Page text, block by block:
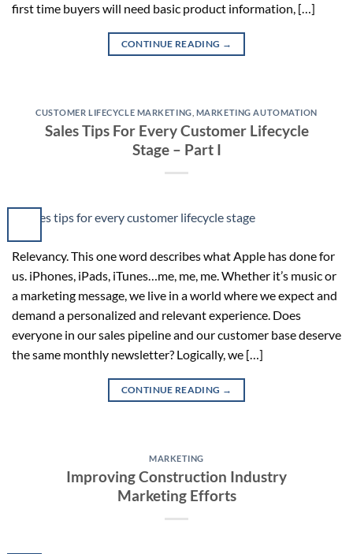
first time buyers will need basic product information, […]
CONTINUE READING →
CUSTOMER LIFECYCLE MARKETING MARKETING AUTOMATION
Sales Tips For Every Customer Lifecycle
Stage – Part I
Relevancy. This one word describes what Apple has done for
us. iPhones, iPads, iTunes…me, me, me. Whether it’s music or
a marketing message, we live in a world where we expect and
demand a personalized and relevant experience. Does
everyone in our sales pipeline and our customer base deserve
the same monthly newsletter? Logically, we […]
CONTINUE READING →
MARKETING
Improving Construction Industry
Marketing Efforts